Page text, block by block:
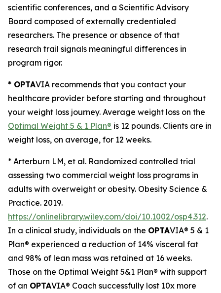
scientific conferences, and a Scientific Advisory
Board composed of externally credentialed
researchers. The presence or absence of that
research trail signals meaningful differences in
program rigor.
* OPTAVIA recommends that you contact your
healthcare provider before starting and throughout
your weight loss journey. Average weight loss on the
Optimal Weight 5 & 1 Plan® is 12 pounds. Clients are in
weight loss, on average, for 12 weeks.
* Arterburn LM, et al. Randomized controlled trial
assessing two commercial weight loss programs in
adults with overweight or obesity. Obesity Science &
Practice. 2019.
https://onlinelibrary.wiley.com/doi/10.1002/osp4.312.
In a clinical study, individuals on the OPTAVIA® 5 & 1
Plan® experienced a reduction of 14% visceral fat
and 98% of lean mass was retained at 16 weeks.
Those on the Optimal Weight 5&1 Plan® with support
of an OPTAVIA® Coach successfully lost 10x more